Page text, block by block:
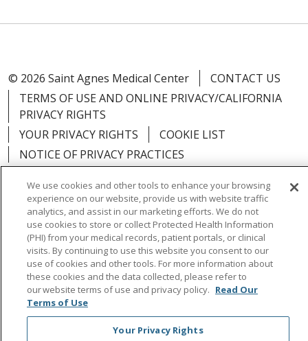
© 2026 Saint Agnes Medical Center
CONTACT US
TERMS OF USE AND ONLINE PRIVACY/CALIFORNIA
PRIVACY RIGHTS
YOUR PRIVACY RIGHTS
COOKIE LIST
NOTICE OF PRIVACY PRACTICES
CLAIRVIA
Language Assistance: English Español
中文
Việt
Tagalog 한국어 ՀԱՅԵՐԵՆ
Farsi فارسي
РУССКИЙ
日本語
ไทย
We use cookies and other tools to enhance your browsing
experience on our website, provide us with website traffic
analytics, and assist in our marketing efforts. We do not
use cookies to store or collect Protected Health Information
(PHI) from your medical records, patient portals, or clinical
visits. By continuing to use this website you consent to our
use of cookies and other tools. For more information about
these cookies and the data collected, please refer to
our website terms of use and privacy policy. Read Our
Terms of Use
Your Privacy Rights